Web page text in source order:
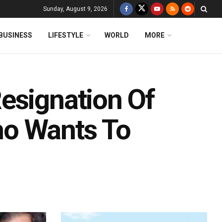
Sunday, August 9, 2026
LIFESTYLE WORLD MORE
Of
Wants To